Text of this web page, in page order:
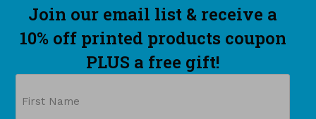
Join our email list & receive a
10% off printed products coupon
PLUS a free gift!